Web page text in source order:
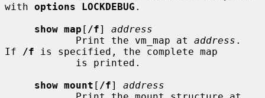
with options LOCKDEBUG .
show map [ /f] address
            Print the vm_map at
address .
If
/f is specified, the complete map
show mount [ /f] address